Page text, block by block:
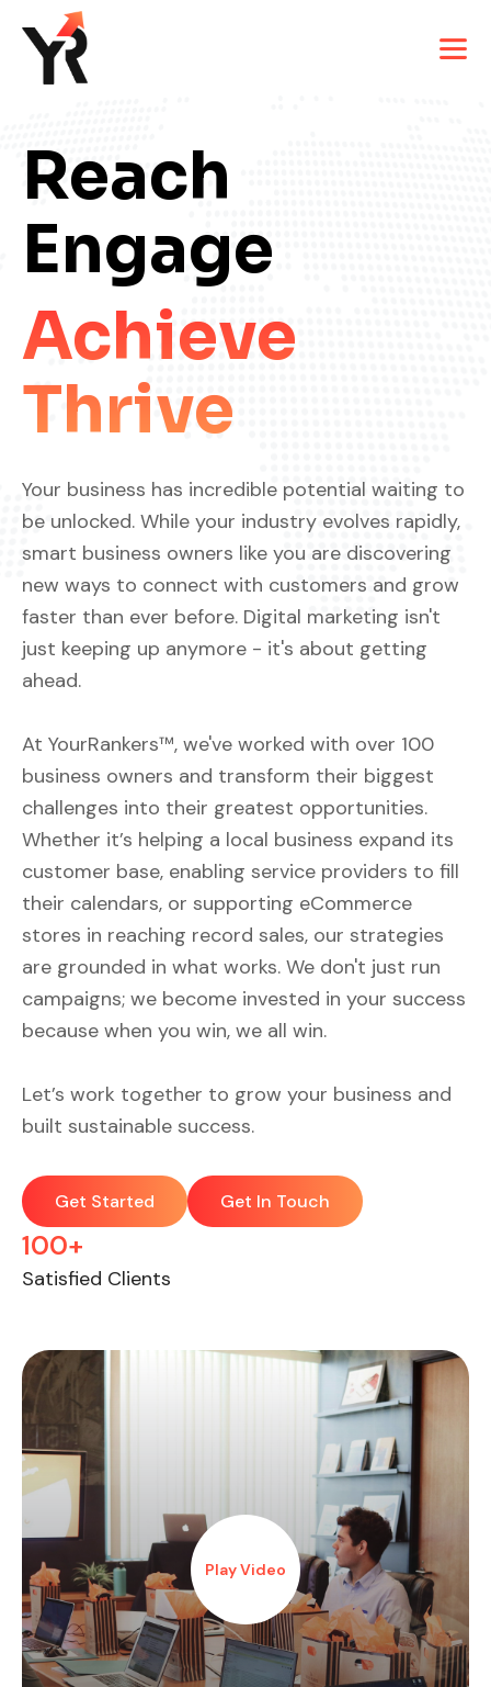
Reach
Engage
Achieve
Thrive
Your business has incredible potential waiting to
be unlocked. While your industry evolves rapidly,
smart business owners like you are discovering
new ways to connect with customers and grow
faster than ever before. Digital marketing isn't
just keeping up anymore - it's about getting
ahead.
At YourRankers™, we've worked with over 100
business owners and transform their biggest
challenges into their greatest opportunities.
Whether it’s helping a local business expand its
customer base, enabling service providers to fill
their calendars, or supporting eCommerce
stores in reaching record sales, our strategies
are grounded in what works. We don't just run
campaigns; we become invested in your success
because when you win, we all win.
Let’s work together to grow your business and
built sustainable success.
Get Started Get In Touch
100+
Satisfied Clients
Play Video